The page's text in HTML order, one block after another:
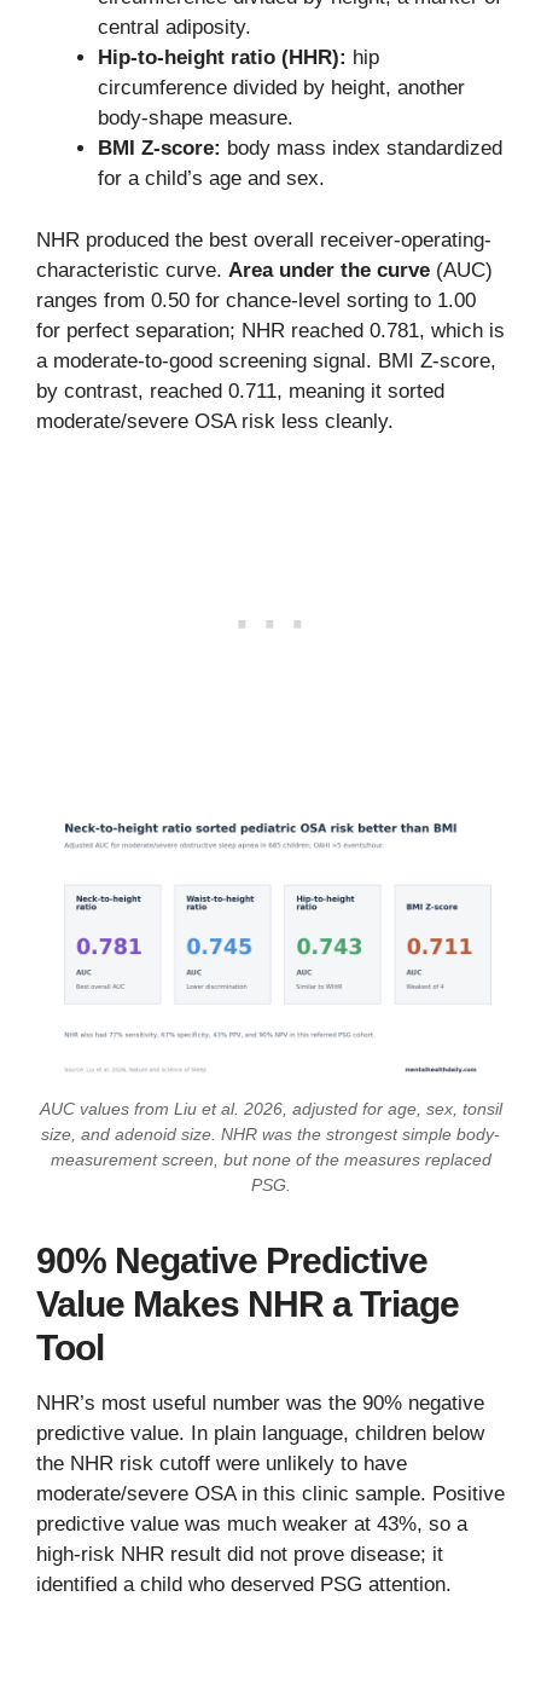
central adiposity.
Hip-to-height ratio (HHR): hip
circumference divided by height, another
body-shape measure.
BMI Z-score: body mass index standardized
for a child’s age and sex.
NHR produced the best overall receiver-operating-
characteristic curve. Area under the curve (AUC)
ranges from 0.50 for chance-level sorting to 1.00
for perfect separation; NHR reached 0.781, which is
a moderate-to-good screening signal. BMI Z-score,
by contrast, reached 0.711, meaning it sorted
moderate/severe OSA risk less cleanly.
AUC values from Liu et al. 2026, adjusted for age, sex, tonsil
size, and adenoid size. NHR was the strongest simple body-
measurement screen, but none of the measures replaced
PSG.
90% Negative Predictive
Value Makes NHR a Triage
Tool
NHR’s most useful number was the 90% negative
predictive value. In plain language, children below
the NHR risk cutoff were unlikely to have
moderate/severe OSA in this clinic sample. Positive
predictive value was much weaker at 43%, so a
high-risk NHR result did not prove disease; it
identified a child who deserved PSG attention.